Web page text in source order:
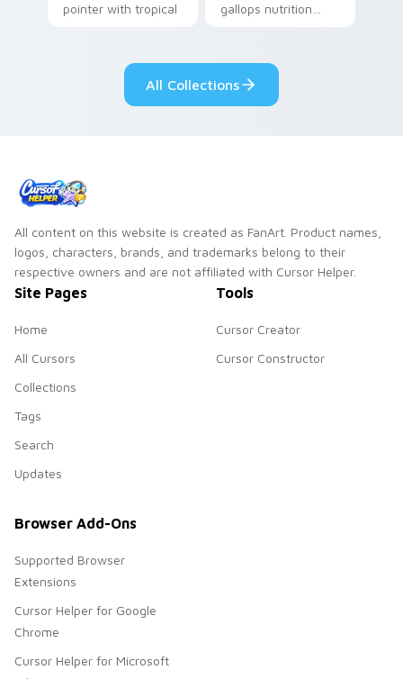
pointer with tropical
gallops nutrition
stable companion
energy.
All Collections
All content on this website is created as FanArt. Product names,
logos, characters, brands, and trademarks belong to their
respective owners and are not affiliated with Cursor Helper.
Site Pages
Home
All Cursors
Collections
Tags
Search
Updates
Tools
Cursor Creator
Cursor Constructor
Browser Add-Ons
Supported Browser
Extensions
Cursor Helper for Google
Chrome
Cursor Helper for Microsoft